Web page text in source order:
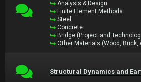
Analysis & Design
Finite Element Methods
Steel
Concrete
Bridge (Project and
Other Materials (Wood, Brick,
Structural Dynamics and